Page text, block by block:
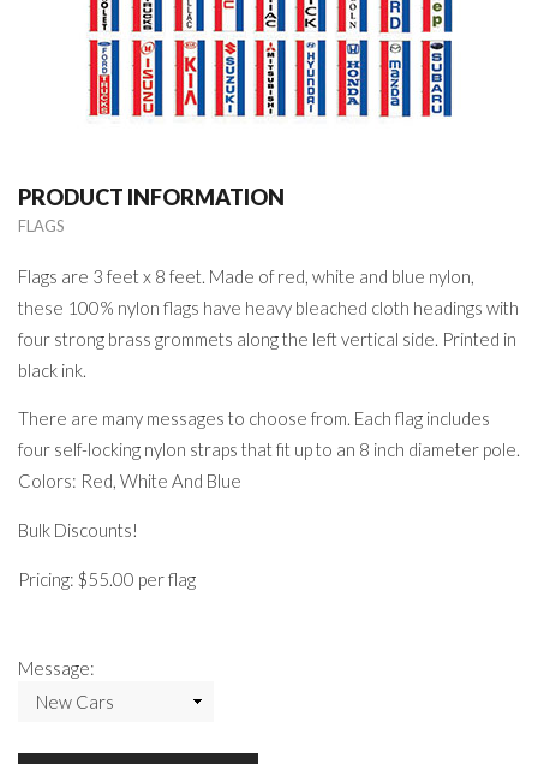
PRODUCT INFORMATION
FLAGS
Flags are 3 feet x 8 feet. Made of red, white and blue nylon,
these 100% nylon flags have heavy bleached cloth headings with
four strong brass grommets along the left vertical side. Printed in
black ink.
There are many messages to choose from. Each flag includes
four self-locking nylon straps that fit up to an 8 inch diameter pole.
Colors: Red, White And Blue
Bulk Discounts!
Pricing: $55.00 per flag
Message: